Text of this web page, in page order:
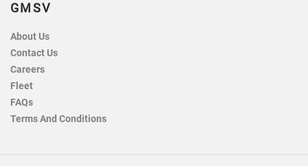
GMSV
About Us
Contact Us
Careers
Fleet
FAQs
Terms And Conditions